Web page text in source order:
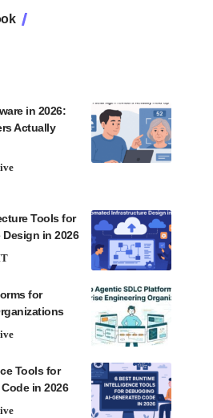
in 2026:
Actually
Tools for
in 2026
for
Tools for
in 2026